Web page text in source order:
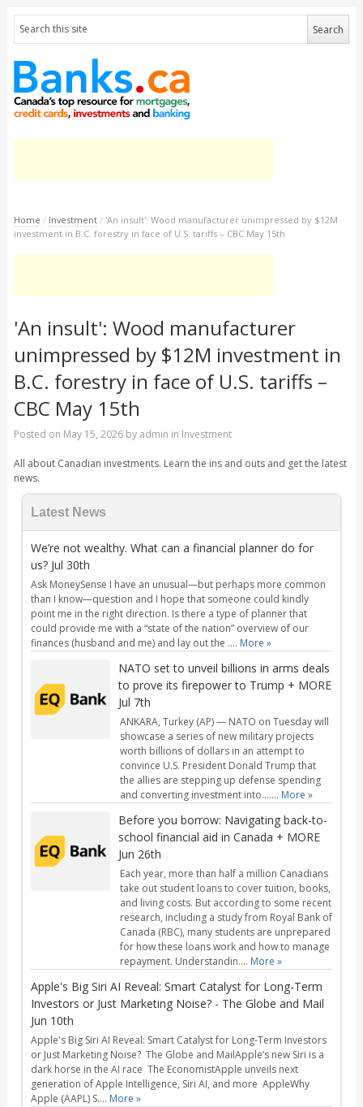
Home / Investment / 'An insult': Wood manufacturer unimpressed by $12M
investment in B.C. forestry in face of U.S. tariffs – CBC May 15th
'An insult': Wood manufacturer
unimpressed by $12M investment in
B.C. forestry in face of U.S. tariffs –
CBC May 15th
Posted on May 15, 2026by admin in Investment
All about Canadian investments. Learn the ins and outs and get the latest
news.
Latest News
We’re not wealthy. What can a financial planner do for
us? Jul 30th
Ask MoneySense I have an unusual—but perhaps more common
than I know—question and I hope that someone could kindly
point me in the right direction. Is there a type of planner that
could provide me with a “state of the nation” overview of our
finances (husband and me) and lay out the .... More »
NATO set to unveil billions in arms deals
to prove its firepower to Trump + MORE
Jul 7th
ANKARA, Turkey (AP) — NATO on Tuesday will
showcase a series of new military projects
worth billions of dollars in an attempt to
convince U.S. President Donald Trump that
the allies are stepping up defense spending
and converting investment into….... More »
Before you borrow: Navigating back-to-
school financial aid in Canada + MORE
Jun 26th
Each year, more than half a million Canadians
take out student loans to cover tuition, books,
and living costs. But according to some recent
research, including a study from Royal Bank of
Canada (RBC), many students are unprepared
for how these loans work and how to manage
repayment. Understandin.... More »
Apple's Big Siri AI Reveal: Smart Catalyst for Long-Term
Investors or Just Marketing Noise? - The Globe and Mail
Jun 10th
Apple's Big Siri AI Reveal: Smart Catalyst for Long-Term Investors
or Just Marketing Noise? The Globe and MailApple’s new Siri is a
dark horse in the AI race The EconomistApple unveils next
generation of Apple Intelligence, Siri AI, and more AppleWhy
Apple (AAPL) S.... More »